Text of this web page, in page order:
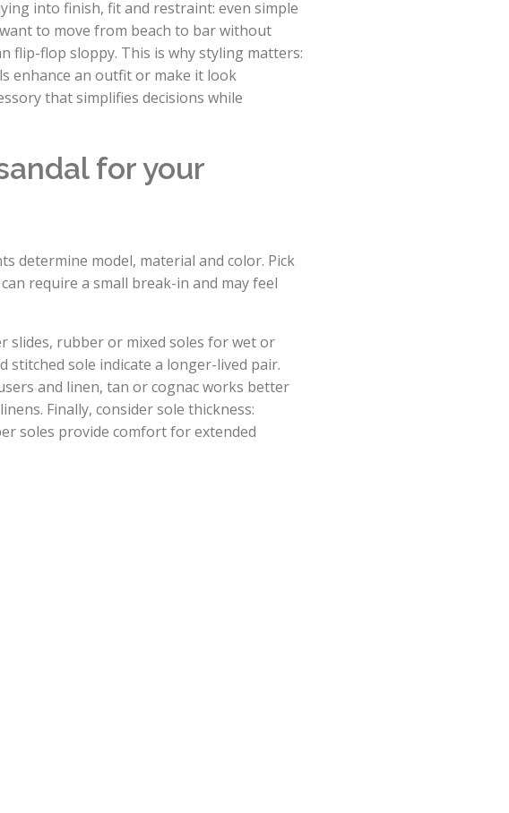
into finish, fit and restraint: even simple
to move from beach to bar without
flip-flop sloppy. This is why styling matters:
enhance an outfit or make it look
that simplifies decisions while
for your
determine model, material and color. Pick
require a small break-in and may feel
slides, rubber or mixed soles for wet or
sole indicate a longer-lived pair.
and linen, tan or cognac works better
Finally, consider sole thickness:
soles provide comfort for extended